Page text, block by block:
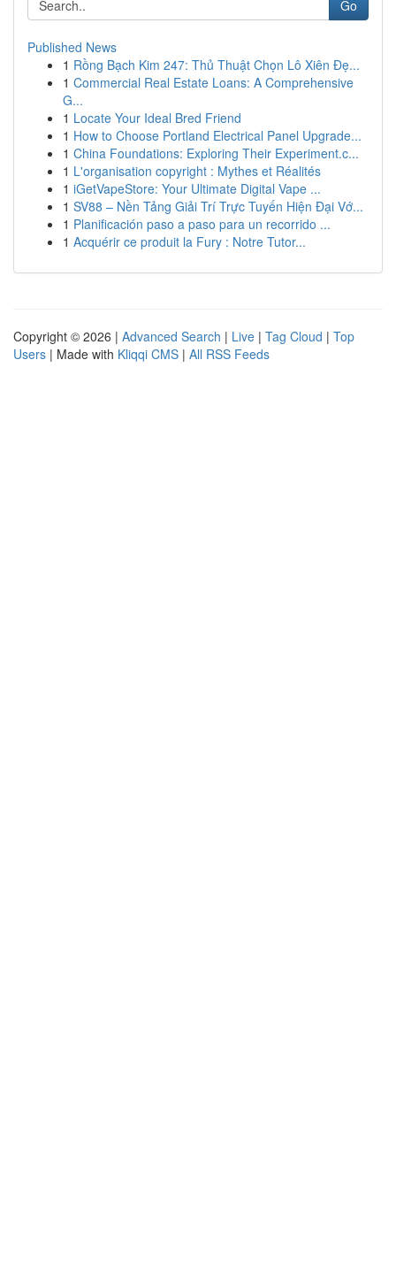
Go
Published News
1 Rồng Bạch Kim 247: Thủ Thuật Chọn Lô Xiên Đẹ...
1 Commercial Real Estate Loans: A Comprehensive
G...
1 Locate Your Ideal Bred Friend
1 How to Choose Portland Electrical Panel Upgrade...
1 China Foundations: Exploring Their Experiment.c...
1 L'organisation copyright : Mythes et Réalités
1 iGetVapeStore: Your Ultimate Digital Vape ...
1 SV88 – Nền Tảng Giải Trí Trực Tuyến Hiện Đại Vớ...
1 Planificación paso a paso para un recorrido ...
1 Acquérir ce produit la Fury : Notre Tutor...
Copyright © 2026 | Advanced Search | Live | Tag Cloud | Top
Users | Made with Kliqqi CMS | All RSS Feeds